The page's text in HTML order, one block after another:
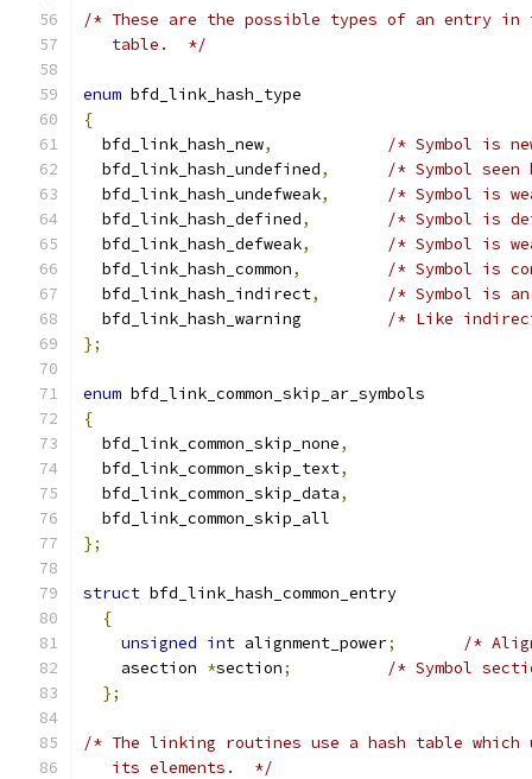
/* These are the possible types of an entry in
   table.  */
enum bfd_link_hash_type
{
  bfd_link_hash_new
,
/* Symbol is
  bfd_link_hash_undefined
,
/* Symbol
  bfd_link_hash_undefweak
,
/* Symbol is
  bfd_link_hash_defined
,
/* Symbol is
  bfd_link_hash_defweak
,
/* Symbol is
  bfd_link_hash_common
,
/* Symbol is
  bfd_link_hash_indirect
,
/* Symbol is
/* Like
};
enum bfd_link_common_skip_ar_symbols
{
  bfd_link_common_skip_none
,
  bfd_link_common_skip_text
,
  bfd_link_common_skip_data
,
  bfd_link_common_skip_all
};
struct bfd_link_hash_common_entry
{
unsigned int alignment_power;
/*
    asection
*section;
/* Symbol
};
/* The linking routines use a hash table
   its elements.  */